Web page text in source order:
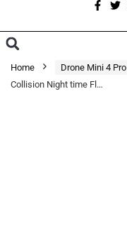
Home Drone Mini 4 Pro
Collision Night time Fl…